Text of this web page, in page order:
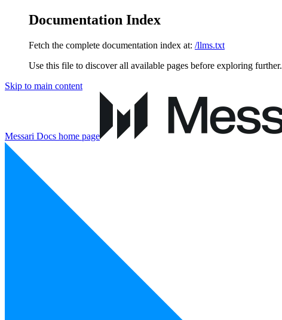
Documentation Index
Fetch the complete documentation index at: /llms.txt
Use this file to discover all available pages before exploring further.
Skip to main content
Messari Docs home page